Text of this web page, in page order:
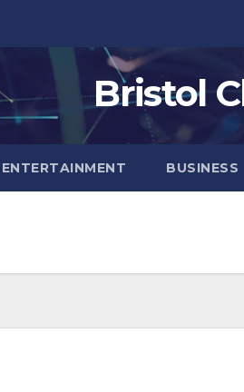
Bristol
ENTERTAINMENT BUSINESS